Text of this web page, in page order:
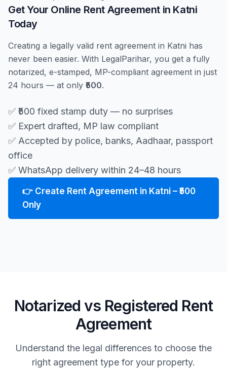
Get Your Online Rent Agreement in Katni
Today
Creating a legally valid rent agreement in Katni has
never been easier. With LegalParihar, you get a fully
notarized, e-stamped, MP-compliant agreement in just
24 hours — at only ₹500.
✅ ₹500 fixed stamp duty — no surprises
✅ Expert drafted, MP law compliant
✅ Accepted by police, banks, Aadhaar, passport
office
✅ WhatsApp delivery within 24–48 hours
👉 Create Rent Agreement in Katni – ₹500
Only
Notarized vs Registered Rent
Agreement
Understand the legal differences to choose the
right agreement type for your property.